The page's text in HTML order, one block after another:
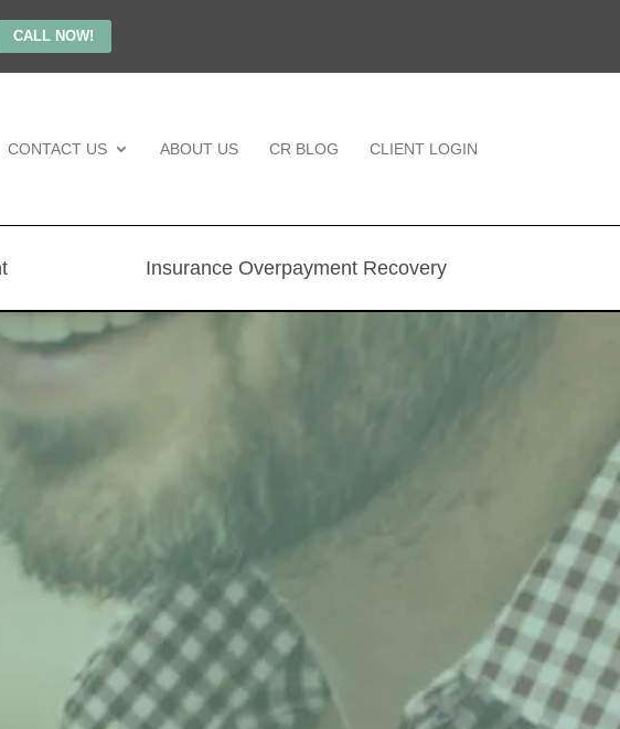
CALL NOW!
CONTACT US ABOUT US CR BLOG CLIENT LOGIN
Insurance Overpayment Recovery